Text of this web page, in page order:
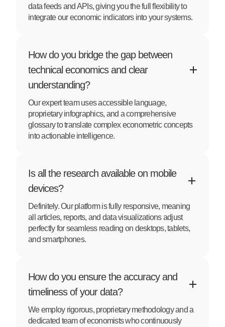
data feeds and APIs, giving you the full flexibility to
integrate our economic indicators into your systems.
How do you bridge the gap between
technical economics and clear
understanding?
Our expert team uses accessible language,
proprietary infographics, and a comprehensive
glossary to translate complex econometric concepts
into actionable intelligence.
Is all the research available on mobile
devices?
Definitely. Our platform is fully responsive, meaning
all articles, reports, and data visualizations adjust
perfectly for seamless reading on desktops, tablets,
and smartphones.
How do you ensure the accuracy and
timeliness of your data?
We employ rigorous, proprietary methodology and a
dedicated team of economists who continuously